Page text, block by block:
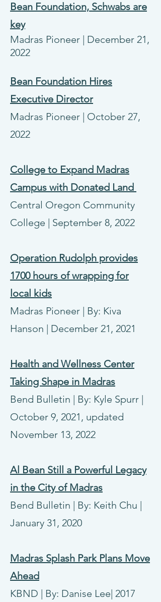
Bean Foundation, Schwabs are
key
Madras Pioneer | December 21,
2022
Bean Foundation Hires
Executive Director
Madras Pioneer | October 27,
2022
College to Expand Madras
Campus with Donated Land
Central Oregon Community
College | September 8, 2022
Operation Rudolph provides
1700 hours of wrapping for
local kids
Madras Pioneer | By: Kiva
Hanson | December 21, 2021
Health and Wellness Center
Taking Shape in Madras
Bend Bulletin | By: Kyle Spurr |
October 9, 2021, updated
November 13, 2022
Al Bean Still a Powerful Legacy
in the City of Madras
Bend Bulletin | By: Keith Chu |
January 31, 2020
Madras Splash Park Plans Move
Ahead
KBND | By: Danise Lee| 2017